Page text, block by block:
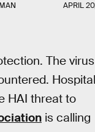
APRIL
The virus
Hospital
HAI threat to
is calling